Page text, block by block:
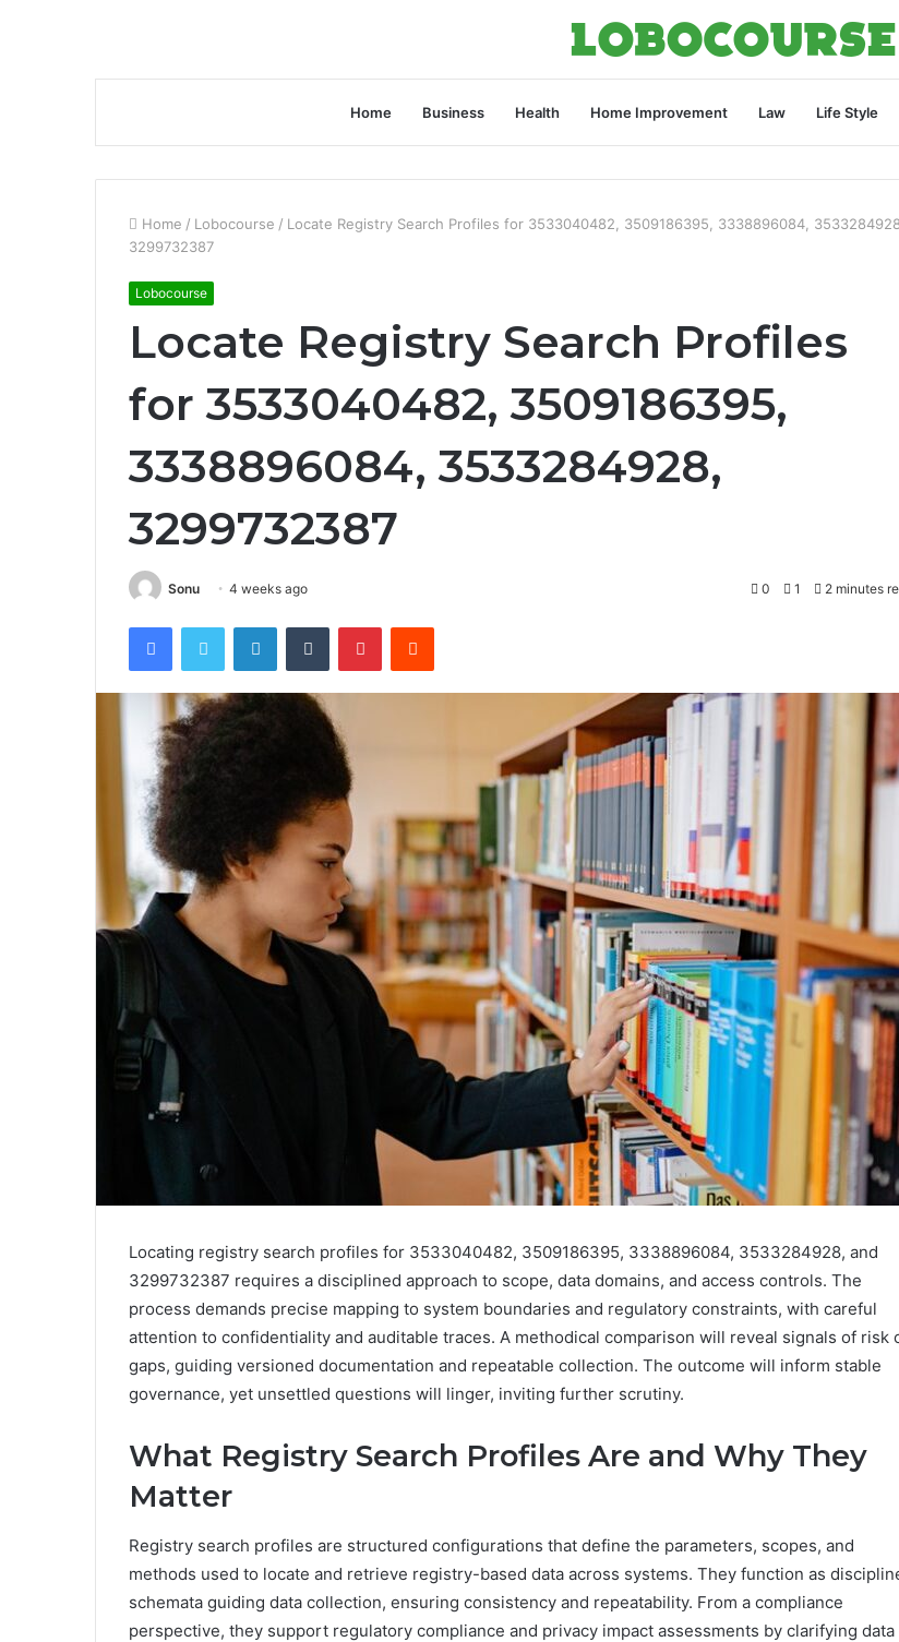
Home Business Health Home Improvement Law Life Style
Home / Lobocourse / Locate Registry Search Profiles for 3533040482, 3509186395, 3338896084, 3533284928,
3299732387
Lobocourse
Locate Registry Search Profiles
for 3533040482, 3509186395,
3338896084, 3533284928,
3299732387
Sonu 4 weeks ago 0 1 2 minutes
FacebookTwitter LinkedInTumblr PinterestReddit
Locating registry search profiles for 3533040482, 3509186395, 3338896084, 3533284928, and
3299732387 requires a disciplined approach to scope, data domains, and access controls. The
process demands precise mapping to system boundaries and regulatory constraints, with careful
attention to confidentiality and auditable traces. A methodical comparison will reveal signals of risk
gaps, guiding versioned documentation and repeatable collection. The outcome will inform stable
governance, yet unsettled questions will linger, inviting further scrutiny.
What Registry Search Profiles Are and Why They
Matter
Registry search profiles are structured configurations that define the parameters, scopes, and
methods used to locate and retrieve registry-based data across systems. They function as
schemata guiding data collection, ensuring consistency and repeatability. From a compliance
perspective, they support regulatory compliance and privacy impact assessments by clarifying data